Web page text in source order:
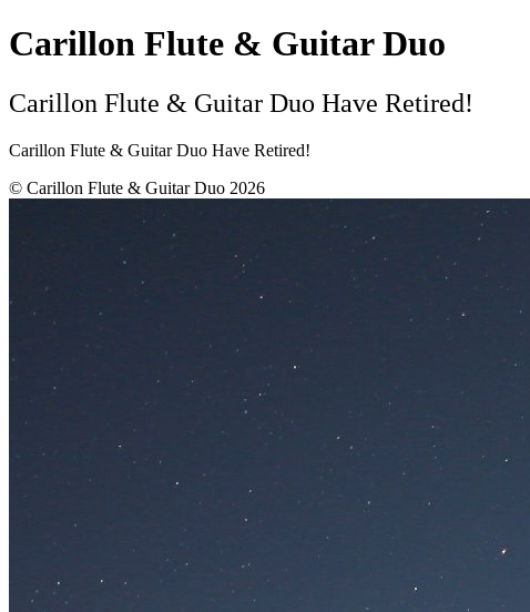
Carillon Flute & Guitar Duo
Carillon Flute & Guitar Duo Have Retired!
Carillon Flute & Guitar Duo Have Retired!
© Carillon Flute & Guitar Duo 2026